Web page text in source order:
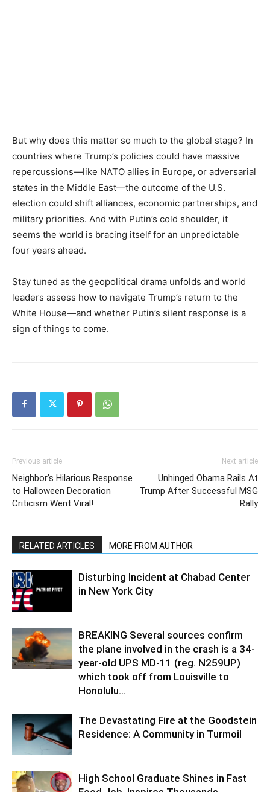
But why does this matter so much to the global stage? In
countries where Trump’s policies could have massive
repercussions—like NATO allies in Europe, or adversarial
states in the Middle East—the outcome of the U.S.
election could shift alliances, economic partnerships, and
military priorities. And with Putin’s cold shoulder, it
seems the world is bracing itself for an unpredictable
four years ahead.
Stay tuned as the geopolitical drama unfolds and world
leaders assess how to navigate Trump’s return to the
White House—and whether Putin’s silent response is a
sign of things to come.
Previous article
Neighbor’s Hilarious Response
to Halloween Decoration
Criticism Went Viral!
Next article
Unhinged Obama Rails At
Trump After Successful MSG
Rally
RELATED ARTICLES MORE FROM AUTHOR
Disturbing Incident at Chabad Center
in New York City
BREAKING Several sources confirm
the plane involved in the crash is a 34-
year-old UPS MD-11 (reg. N259UP)
which took off from Louisville to
Honolulu...
The Devastating Fire at the Goodstein
Residence: A Community in Turmoil
High School Graduate Shines in Fast